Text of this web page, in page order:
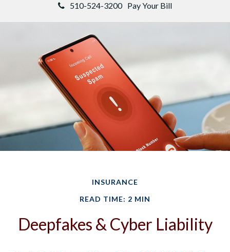
510-524-3200 Pay Your Bill
INSURANCE
READ TIME: 2 MIN
Deepfakes & Cyber Liability